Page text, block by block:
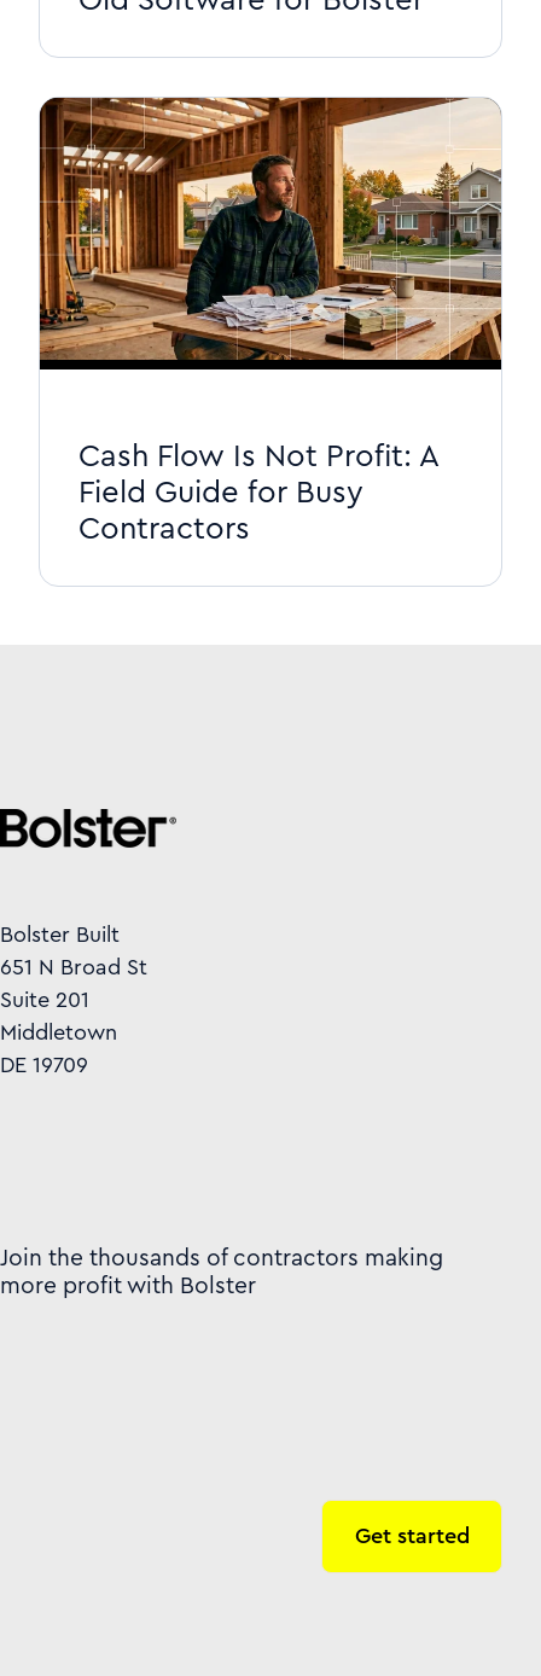
Cash Flow Is Not Profit: A
Field Guide for Busy
Contractors
Bolster Built
651 N Broad St
Suite 201
Middletown
DE 19709
Join the thousands of contractors making
more profit with Bolster
Get started